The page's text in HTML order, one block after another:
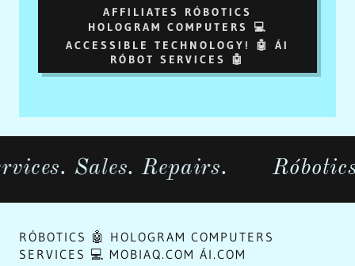
AFFILIATES RÓBOTICS
HOLOGRAM COMPUTERS 💻
ACCESSIBLE TECHNOLOGY! 🤖 ÁI
RÓBOT SERVICES 🤖
Sales. Repairs. Róbotics.com
RÓBOTICS 🤖 HOLOGRAM COMPUTERS
SERVICES 💻 MOBIAQ.COM ÁI.COM